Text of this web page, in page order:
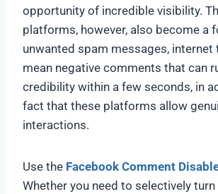
opportunity of incredible visibility.
platforms, however, also become a
unwanted spam messages, internet
mean negative comments that can
credibility within a few seconds, in
fact that these platforms allow
interactions.
Use the Facebook Comment
Whether you need to selectively